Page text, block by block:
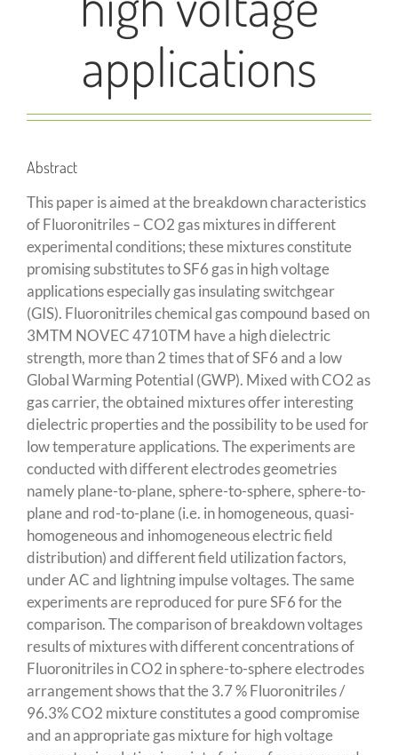
applications
Abstract
This paper is aimed at the breakdown characteristics
of Fluoronitriles – CO2 gas mixtures in different
experimental conditions; these mixtures constitute
promising substitutes to SF6 gas in high voltage
applications especially gas insulating switchgear
(GIS). Fluoronitriles chemical gas compound based on
3MTM NOVEC 4710TM have a high dielectric
strength, more than 2 times that of SF6 and a low
Global Warming Potential (GWP). Mixed with CO2 as
gas carrier, the obtained mixtures offer interesting
dielectric properties and the possibility to be used for
low temperature applications. The experiments are
conducted with different electrodes geometries
namely plane-to-plane, sphere-to-sphere, sphere-to-
plane and rod-to-plane (i.e. in homogeneous, quasi-
homogeneous and inhomogeneous electric field
distribution) and different field utilization factors,
under AC and lightning impulse voltages. The same
experiments are reproduced for pure SF6 for the
comparison. The comparison of breakdown voltages
results of mixtures with different concentrations of
Fluoronitriles in CO2 in sphere-to-sphere electrodes
arrangement shows that the 3.7 % Fluoronitriles /
96.3% CO2 mixture constitutes a good compromise
and an appropriate gas mixture for high voltage